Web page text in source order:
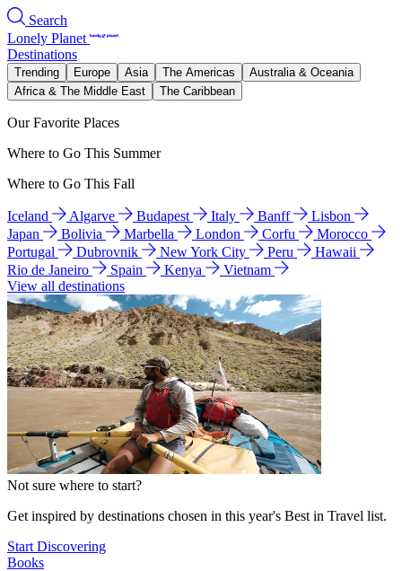
Search
Lonely Planet
Destinations
Trending Europe Asia The Americas
Australia & Oceania
Africa & The Middle East
The Caribbean
Our Favorite Places
Where to Go This Summer
Where to Go This Fall
Iceland Algarve Budapest Italy Banff
Lisbon
Japan
Bolivia Marbella London Corfu
Morocco
Portugal
Dubrovnik New York City Peru
Hawaii
Rio de Janeiro
Spain Kenya
Vietnam
View all destinations
Not sure where to start?
Get inspired by destinations chosen in this year's Best in Travel list.
Start Discovering
Books